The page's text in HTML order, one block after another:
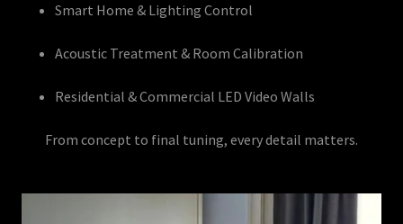
Smart Home & Lighting Control
Acoustic Treatment & Room Calibration
Residential & Commercial LED Video Walls
From concept to final tuning, every detail matters.